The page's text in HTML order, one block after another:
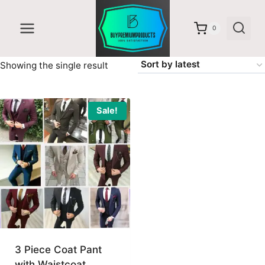
content
0
Showing the single result
Sale!
3 Piece Coat Pant